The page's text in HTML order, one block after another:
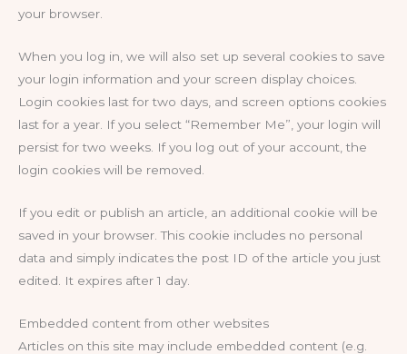
your browser.
When you log in, we will also set up several cookies to save
your login information and your screen display choices.
Login cookies last for two days, and screen options cookies
last for a year. If you select “Remember Me”, your login will
persist for two weeks. If you log out of your account, the
login cookies will be removed.
If you edit or publish an article, an additional cookie will be
saved in your browser. This cookie includes no personal
data and simply indicates the post ID of the article you just
edited. It expires after 1 day.
Embedded content from other websites
Articles on this site may include embedded content (e.g.